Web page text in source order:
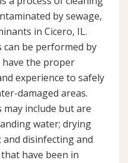
by sewage,
in Cicero, IL.
be performed by
the proper
experience to safely
damaged areas.
include but are
water; drying
disinfecting and
have been in